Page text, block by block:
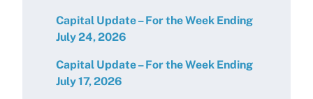
Capital Update – For the Week Ending
July 24, 2026
Capital Update – For the Week Ending
July 17, 2026